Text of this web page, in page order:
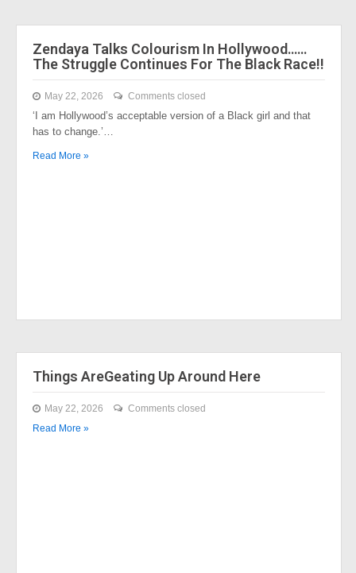
Zendaya Talks Colourism In Hollywood……
The Struggle Continues For The Black Race!!
May 22, 2026 Comments closed
‘I am Hollywood’s acceptable version of a Black girl and that
has to change.’…
Read More »
Things AreGeating Up Around Here
May 22, 2026
Comments closed
Read More »